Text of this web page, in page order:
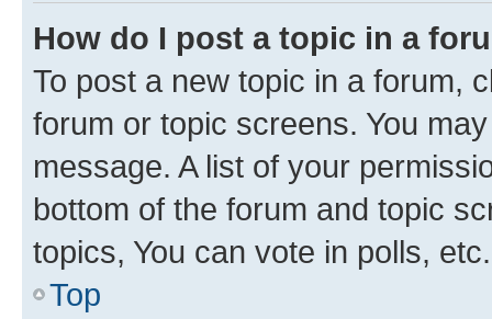
How do I post a topic in a
To post a new topic in a forum,
forum or topic screens. You
message. A list of your
bottom of the forum and topic
topics, You can vote in polls, etc.
Top